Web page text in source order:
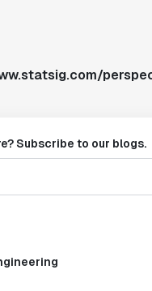
Subscribe to our blogs.